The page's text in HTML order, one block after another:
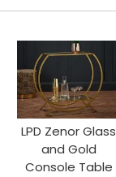
LPD Zenor Glass
and Gold
Console Table